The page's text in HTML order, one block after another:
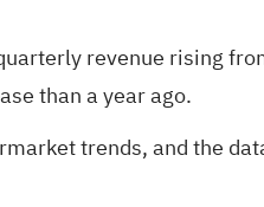
revenue rising
than a year ago.
trends, and the